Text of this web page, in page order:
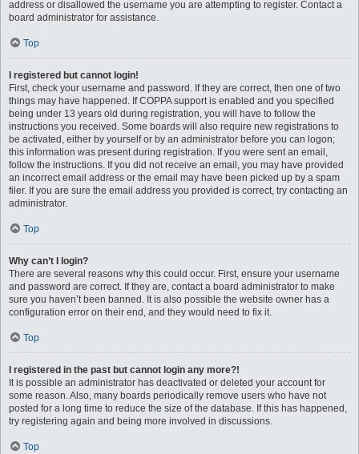
address or disallowed the username you are attempting to register. Contact a
board administrator for assistance.
Top
I registered but cannot login!
First, check your username and password. If they are correct, then one of two
things may have happened. If COPPA support is enabled and you specified
being under 13 years old during registration, you will have to follow the
instructions you received. Some boards will also require new registrations to
be activated, either by yourself or by an administrator before you can logon;
this information was present during registration. If you were sent an email,
follow the instructions. If you did not receive an email, you may have provided
an incorrect email address or the email may have been picked up by a spam
filer. If you are sure the email address you provided is correct, try contacting an
administrator.
Top
Why can’t I login?
There are several reasons why this could occur. First, ensure your username
and password are correct. If they are, contact a board administrator to make
sure you haven’t been banned. It is also possible the website owner has a
configuration error on their end, and they would need to fix it.
Top
I registered in the past but cannot login any more?!
It is possible an administrator has deactivated or deleted your account for
some reason. Also, many boards periodically remove users who have not
posted for a long time to reduce the size of the database. If this has happened,
try registering again and being more involved in discussions.
Top